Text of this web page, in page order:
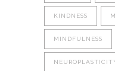
KINDNESS
MINDFULNESS